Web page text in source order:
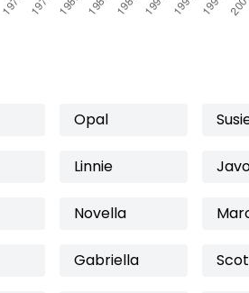
Opal
Linnie
Novella
Gabriella Scot